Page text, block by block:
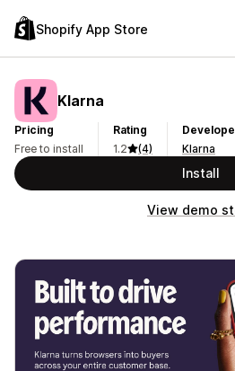
Shopify App Store
Klarna
Pricing
Free to install
Rating
1.2
(4)
Klarna
Install
View demo